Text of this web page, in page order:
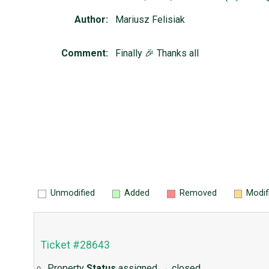
Author: Mariusz Felisiak
Comment: Finally 🎉 Thanks all
Unmodified Added Removed
Ticket #28643